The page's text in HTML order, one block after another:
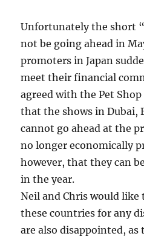
Unfortunately the short
not be going ahead in
promoters in Japan
meet their financial
agreed with the Pet
that the shows in Dubai,
cannot go ahead at the
no longer economically
however, that they can
in the year.
Neil and Chris would
these countries for any
are also disappointed,